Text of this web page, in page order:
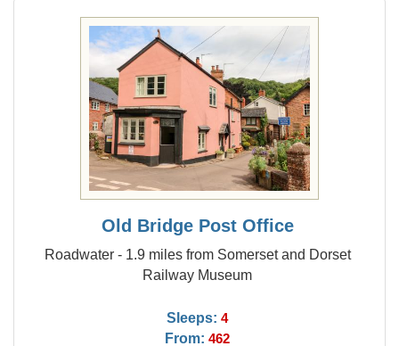
Old Bridge Post Office
Roadwater - 1.9 miles from Somerset and Dorset
Railway Museum
Sleeps: 4
From: 462